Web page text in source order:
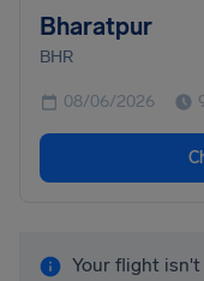
Bharatpur
BHR
08/06/2026
Your flight